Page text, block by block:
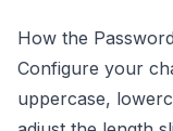
How the
Configure your
uppercase,